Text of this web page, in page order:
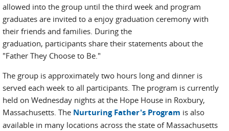
allowed into the group until the third week and program
graduates are invited to a enjoy graduation ceremony with
their friends and families. During the
graduation, participants share their statements about the
"Father They Choose to Be."
The group is approximately two hours long and dinner is
served each week to all participants. The program is currently
held on Wednesday nights at the Hope House in Roxbury,
Massachusetts. The Nurturing Father's Program is also
available in many locations across the state of Massachusetts